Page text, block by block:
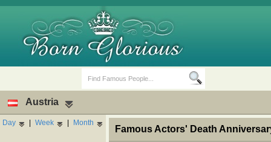
Austria
Day | Week | Month
Famous Actors' Death